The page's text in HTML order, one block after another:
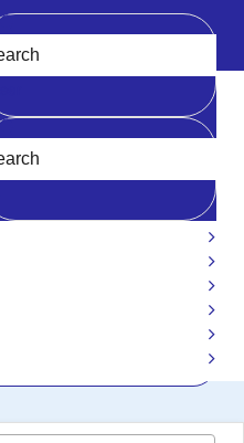
Kit for